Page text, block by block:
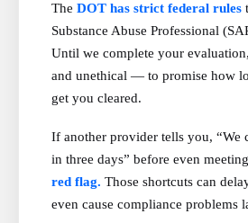
The DOT has strict federal rules
Substance Abuse Professional
Until we complete your
and unethical — to promise how
get you cleared.
If another provider tells you, “We
in three days” before even
red flag. Those shortcuts can
even cause compliance problems